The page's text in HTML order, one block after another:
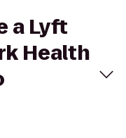
a Lyft
Health